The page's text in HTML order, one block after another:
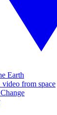
Earth
from space